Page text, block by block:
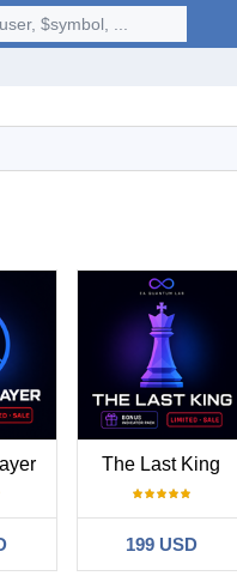
$symbol, ...
The Last King
199 USD